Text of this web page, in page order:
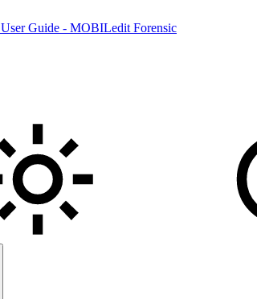
User Guide - MOBILedit Forensic